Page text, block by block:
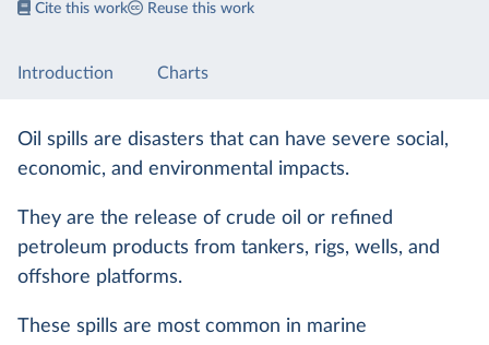
Cite this work Reuse this work
Introduction Charts
Oil spills are disasters that can have severe social,
economic, and environmental impacts.
They are the release of crude oil or refined
petroleum products from tankers, rigs, wells, and
offshore platforms.
These spills are most common in marine